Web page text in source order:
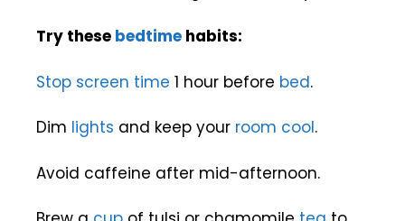
Try these bedtime habits:
Stop screen time 1 hour before bed.
Dim lights and keep your room cool.
Avoid caffeine after mid-afternoon.